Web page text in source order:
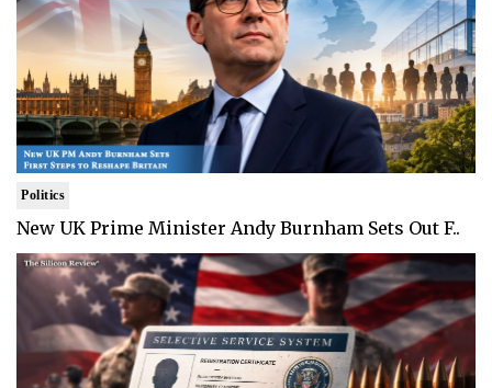
Politics
New UK Prime Minister Andy Burnham Sets Out F..